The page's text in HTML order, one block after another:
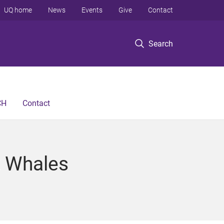
Search
UQ home News Events Give Contact
Contact